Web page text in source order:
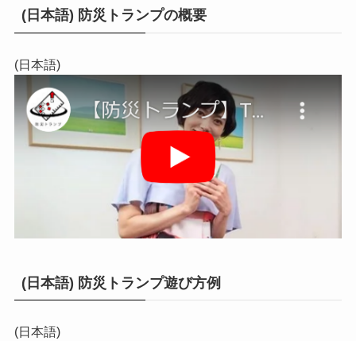
(日本語) 防災トランプの概要
(日本語)
(日本語) 防災トランプ遊び方例
(日本語)